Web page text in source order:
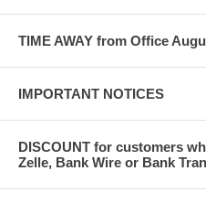
TIME AWAY from Office
IMPORTANT NOTICES
DISCOUNT for customers
Zelle, Bank Wire or Bank